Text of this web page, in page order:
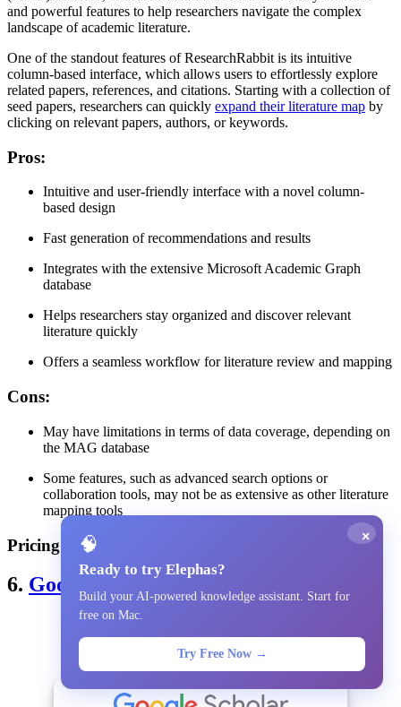
and powerful features to help researchers navigate the complex
landscape of academic literature.
One of the standout features of ResearchRabbit is its intuitive
column-based interface, which allows users to effortlessly explore
related papers, references, and citations. Starting with a collection of
seed papers, researchers can quickly expand their literature map by
clicking on relevant papers, authors, or keywords.
Pros:
Intuitive and user-friendly interface with a novel column-
based design
Fast generation of recommendations and results
Integrates with the extensive Microsoft Academic Graph
database
Helps researchers stay organized and discover relevant
literature quickly
Offers a seamless workflow for literature review and mapping
Cons:
May have limitations in terms of data coverage, depending on
the MAG database
Some features, such as advanced search options or
collaboration tools, may not be as extensive as other literature
mapping tools
Pricing : Free
6. Google Scholar
×
🧠
Ready to try Elephas?
Build your AI-powered knowledge assistant. Start for
free on Mac.
Try Free Now →